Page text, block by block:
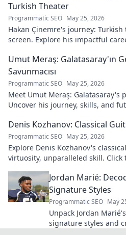
Turkish Theater
Programmatic SEO May 25, 2026
Hakan Çinemre's journey:
screen. Explore his impactful
Umut Meraş: Galatasaray'ın
Savunmacısı
Programmatic SEO May 25, 2026
Meet Umut Meraş: Galatasaray's
Uncover his journey, skills, and
Denis Kozhanov: Classical
Programmatic SEO May 25, 2026
Explore Denis Kozhanov's
virtuosity, unparalleled skill. Click
Jordan Marié:
Signature Styles
Programmatic SEO May
Unpack Jordan
signature styles and